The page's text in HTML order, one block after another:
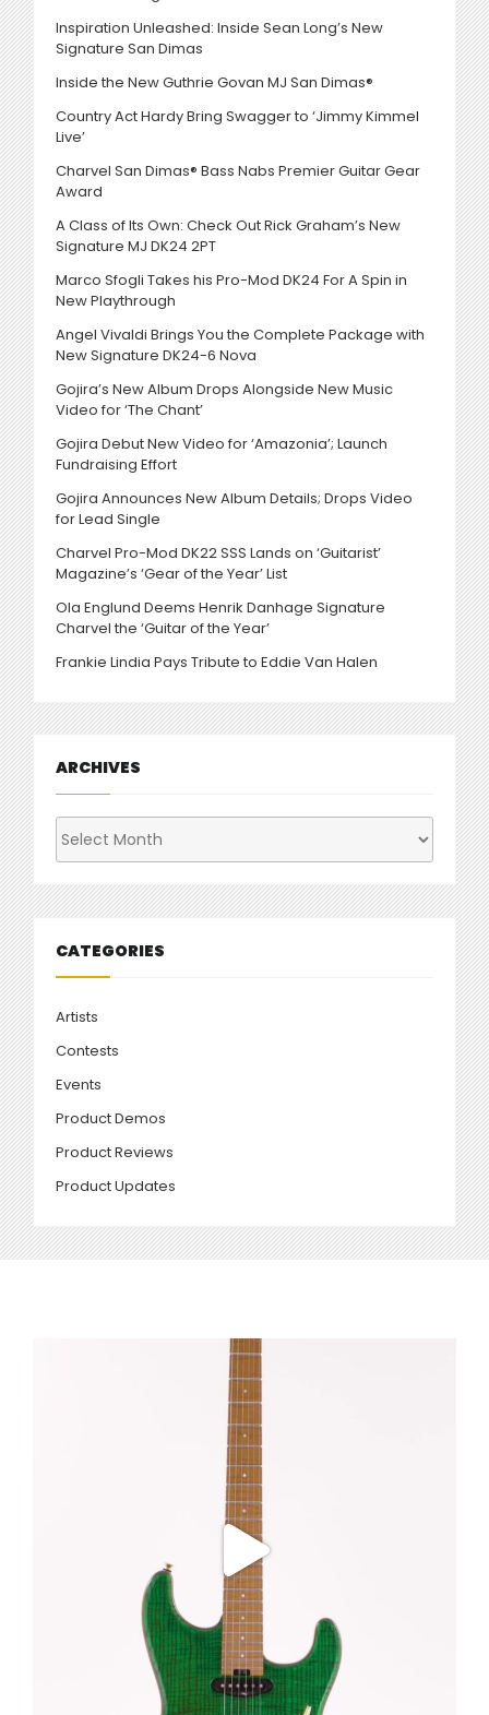
Inspiration Unleashed: Inside Sean Long’s New
Signature San Dimas
Inside the New Guthrie Govan MJ San Dimas®
Country Act Hardy Bring Swagger to ‘Jimmy Kimmel
Live’
Charvel San Dimas® Bass Nabs Premier Guitar Gear
Award
A Class of Its Own: Check Out Rick Graham’s New
Signature MJ DK24 2PT
Marco Sfogli Takes his Pro-Mod DK24 For A Spin in
New Playthrough
Angel Vivaldi Brings You the Complete Package with
New Signature DK24-6 Nova
Gojira’s New Album Drops Alongside New Music
Video for ‘The Chant’
Gojira Debut New Video for ‘Amazonia’; Launch
Fundraising Effort
Gojira Announces New Album Details; Drops Video
for Lead Single
Charvel Pro-Mod DK22 SSS Lands on ‘Guitarist’
Magazine’s ‘Gear of the Year’ List
Ola Englund Deems Henrik Danhage Signature
Charvel the ‘Guitar of the Year’
Frankie Lindia Pays Tribute to Eddie Van Halen
ARCHIVES
CATEGORIES
Artists
Contests
Events
Product Demos
Product Reviews
Product Updates